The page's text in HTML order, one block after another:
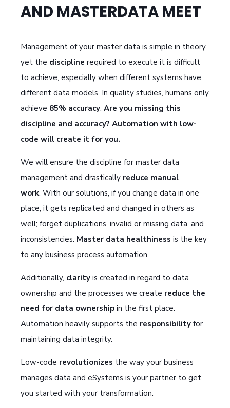
AND MASTERDATA MEET
Management of your master data is simple in theory,
yet the discipline required to execute it is difficult
to achieve, especially when different systems have
different data models. In quality studies, humans only
achieve 85% accuracy. Are you missing this
discipline and accuracy? Automation with low-
code will create it for you.
We will ensure the discipline for master data
management and drastically reduce manual
work. With our solutions, if you change data in one
place, it gets replicated and changed in others as
well; forget duplications, invalid or missing data, and
inconsistencies. Master data healthiness is the key
to any business process automation.
Additionally, clarity is created in regard to data
ownership and the processes we create reduce the
need for data ownership in the first place.
Automation heavily supports the responsibility for
maintaining data integrity.
Low-code revolutionizes the way your business
manages data and eSystems is your partner to get
you started with your transformation.